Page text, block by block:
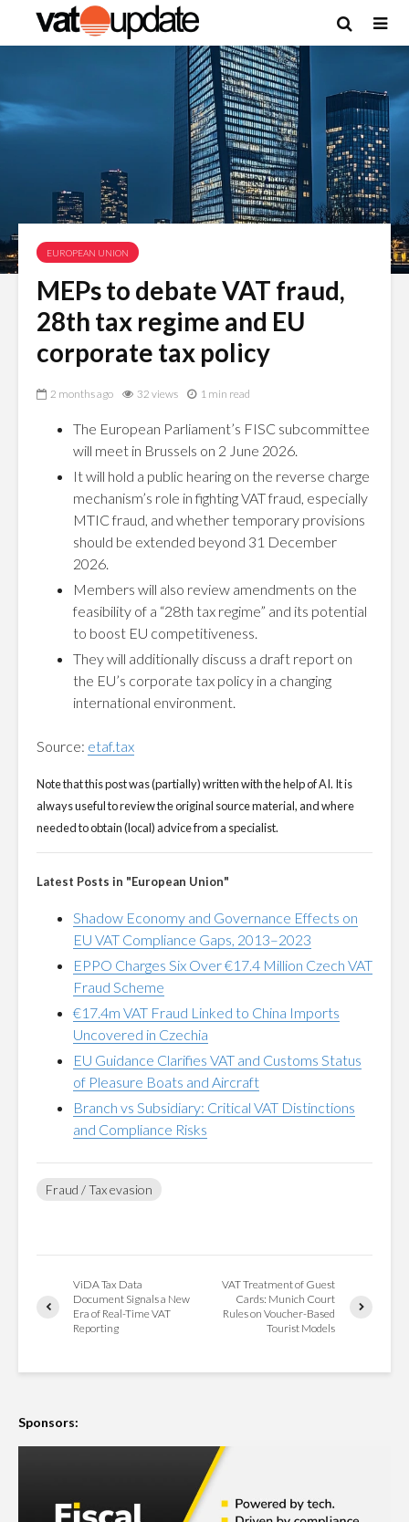
EUROPEAN UNION
MEPs to debate VAT fraud,
28th tax regime and EU
corporate tax policy
2 months ago 32 views 1 min read
The European Parliament’s FISC subcommittee
will meet in Brussels on 2 June 2026.
It will hold a public hearing on the reverse charge
mechanism’s role in fighting VAT fraud, especially
MTIC fraud, and whether temporary provisions
should be extended beyond 31 December
2026.
Members will also review amendments on the
feasibility of a “28th tax regime” and its potential
to boost EU competitiveness.
They will additionally discuss a draft report on
the EU’s corporate tax policy in a changing
international environment.
Source: etaf.tax
Note that this post was (partially) written with the help of AI. It is
always useful to review the original source material, and where
needed to obtain (local) advice from a specialist.
Latest Posts in "European Union"
Shadow Economy and Governance Effects on
EU VAT Compliance Gaps, 2013–2023
EPPO Charges Six Over €17.4 Million Czech VAT
Fraud Scheme
€17.4m VAT Fraud Linked to China Imports
Uncovered in Czechia
EU Guidance Clarifies VAT and Customs Status
of Pleasure Boats and Aircraft
Branch vs Subsidiary: Critical VAT Distinctions
and Compliance Risks
Fraud / Tax evasion
ViDA Tax Data
Document Signals a New
Era of Real-Time VAT
Reporting
VAT Treatment of Guest
Cards: Munich Court
Rules on Voucher-Based
Tourist Models
Sponsors: